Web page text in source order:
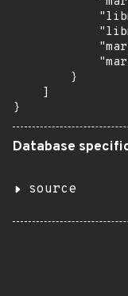
        }
    ]
}
Database
source